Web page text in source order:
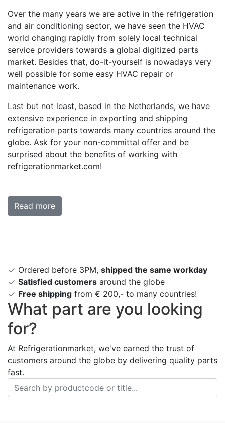
Over the many years we are active in the refrigeration
and air conditioning sector, we have seen the HVAC
world changing rapidly from solely local technical
service providers towards a global digitized parts
market. Besides that, do-it-yourself is nowadays very
well possible for some easy HVAC repair or
maintenance work.
Last but not least, based in the Netherlands, we have
extensive experience in exporting and shipping
refrigeration parts towards many countries around the
globe. Ask for your non-committal offer and be
surprised about the benefits of working with
refrigerationmarket.com!
Read more
Ordered before 3PM, shipped the same workday
Satisfied customers around the globe
Free shipping from € 200,- to many countries!
What part are you looking
for?
At Refrigerationmarket, we've earned the trust of
customers around the globe by delivering quality parts
fast.